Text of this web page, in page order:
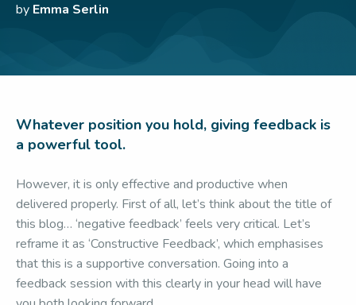
by Emma Serlin
Whatever position you hold, giving feedback is
a powerful tool.
However, it is only effective and productive when
delivered properly. First of all, let’s think about the title of
this blog… ‘negative feedback’ feels very critical. Let’s
reframe it as ‘Constructive Feedback’, which emphasises
that this is a supportive conversation. Going into a
feedback session with this clearly in your head will have